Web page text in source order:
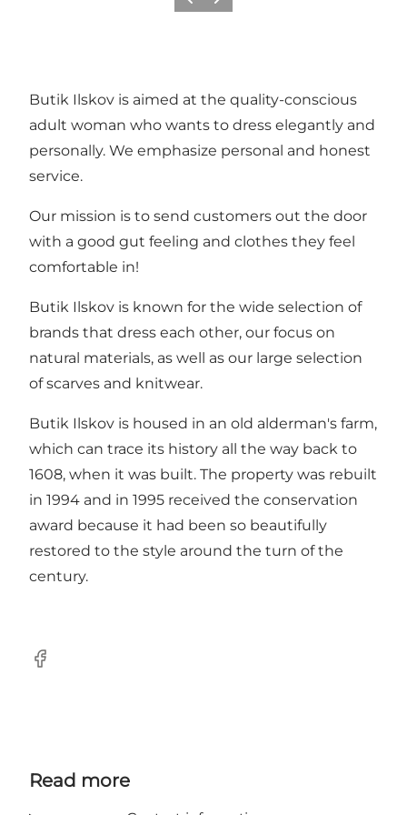
Butik Ilskov is aimed at the quality-conscious
adult woman who wants to dress elegantly and
personally. We emphasize personal and honest
service.
Our mission is to send customers out the door
with a good gut feeling and clothes they feel
comfortable in!
Butik Ilskov is known for the wide selection of
brands that dress each other, our focus on
natural materials, as well as our large selection
of scarves and knitwear.
Butik Ilskov is housed in an old alderman's farm,
which can trace its history all the way back to
1608, when it was built. The property was rebuilt
in 1994 and in 1995 received the conservation
award because it had been so beautifully
restored to the style around the turn of the
century.
Facebook
Read more